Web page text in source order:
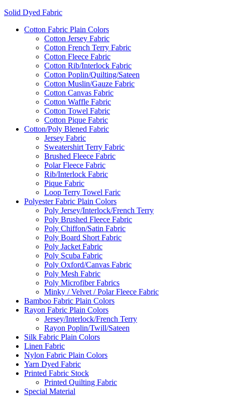
Solid Dyed Fabric
Cotton Fabric Plain Colors
Cotton Jersey Fabric
Cotton French Terry Fabric
Cotton Fleece Fabric
Cotton Rib/Interlock Fabric
Cotton Poplin/Quilting/Sateen
Cotton Muslin/Gauze Fabric
Cotton Canvas Fabric
Cotton Waffle Fabric
Cotton Towel Fabric
Cotton Pique Fabric
Cotton/Poly Blened Fabric
Jersey Fabric
Sweatershirt Terry Fabric
Brushed Fleece Fabric
Polar Fleece Fabric
Rib/Interlock Fabric
Pique Fabric
Loop Terry Towel Faric
Polyester Fabric Plain Colors
Poly Jersey/Interlock/French Terry
Poly Brushed Fleece Fabric
Poly Chiffon/Satin Fabric
Poly Board Short Fabric
Poly Jacket Fabric
Poly Scuba Fabric
Poly Oxford/Canvas Fabric
Poly Mesh Fabric
Poly Microfiber Fabrics
Minky / Velvet / Polar Fleece Fabric
Bamboo Fabric Plain Colors
Rayon Fabric Plain Colors
Jersey/Interlock/French Terry
Rayon Poplin/Twill/Sateen
Silk Fabric Plain Colors
Linen Fabric
Nylon Fabric Plain Colors
Yarn Dyed Fabric
Printed Fabric Stock
Printed Quilting Fabric
Special Material